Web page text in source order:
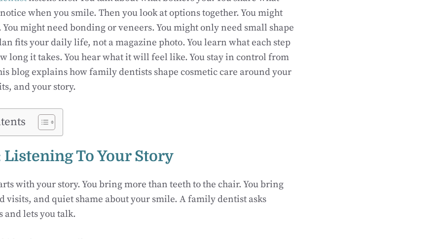
when you smile. Then you look at options together. You might
might need bonding or veneers. You might only need small shape
fits your daily life, not a magazine photo. You learn what each step
long it takes. You hear what it will feel like. You stay in control from
blog explains how family dentists shape cosmetic care around your
and your story.
Listening To Your Story
with your story. You bring more than teeth to the chair. You bring
visits, and quiet shame about your smile. A family dentist asks
and lets you talk.